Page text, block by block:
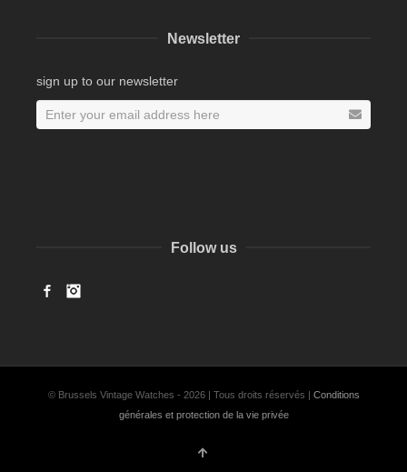
Newsletter
sign up to our newsletter
Follow us
Facebook
© Brussels Vintage Watches - 2026 | Tous droits réservés | Conditions
générales et protection de la vie privée